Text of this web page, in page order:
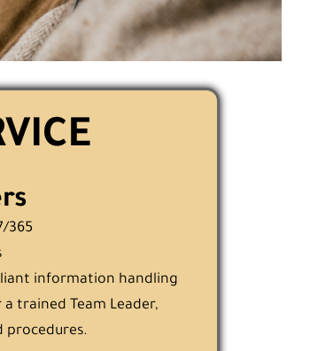
365
information handling
trained Team Leader,
procedures.